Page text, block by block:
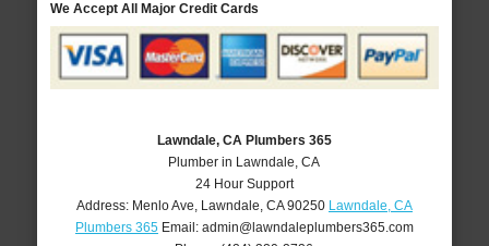
We Accept All Major Credit Cards
Lawndale, CA Plumbers 365
Plumber in Lawndale, CA
24 Hour Support
Address: Menlo Ave Lawndale CA 90250 Lawndale, CA
Plumbers 365Email: admin@lawndaleplumbers365.com